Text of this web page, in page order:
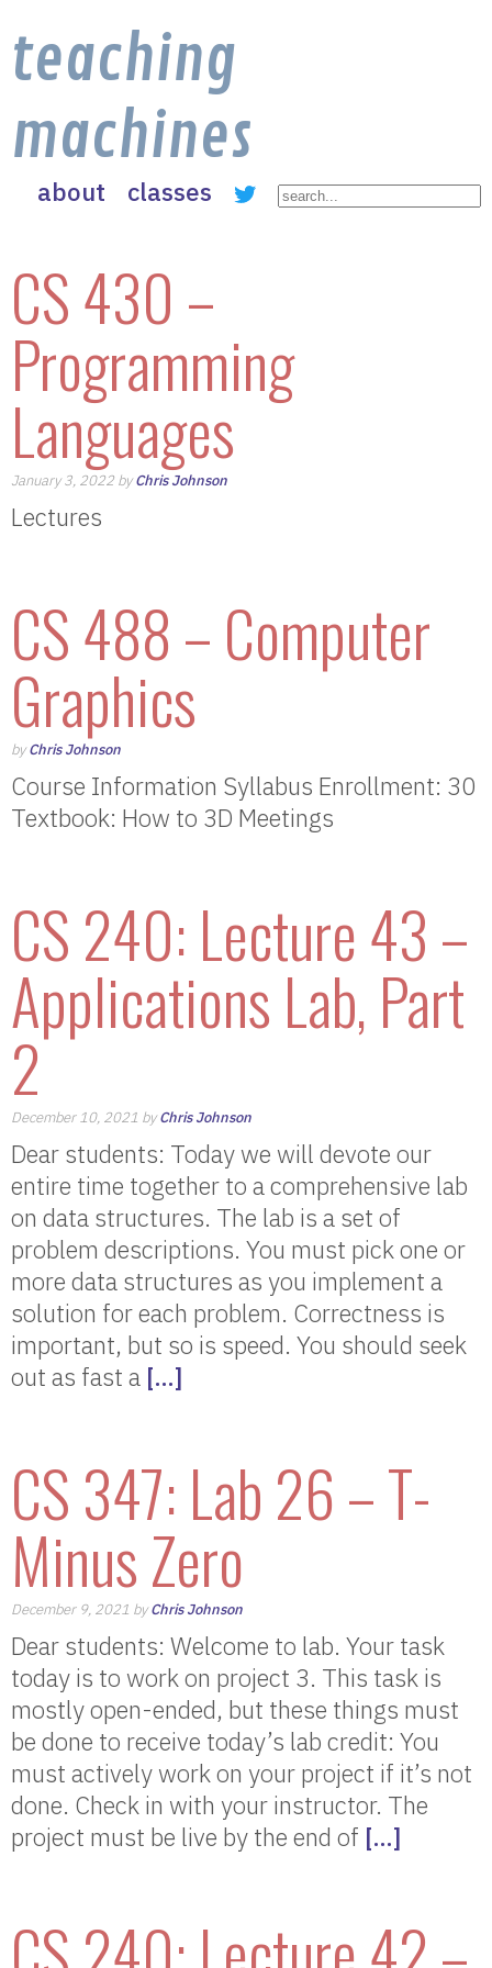
teaching
machines
about classes
CS 430 –
Programming
Languages
January 3, 2022 byChris Johnson
Lectures
CS 488 – Computer
Graphics
byChris Johnson
Course Information Syllabus Enrollment: 30
Textbook: How to 3D Meetings
CS 240: Lecture 43 –
Applications Lab, Part
2
December 10, 2021 byChris Johnson
Dear students: Today we will devote our
entire time together to a comprehensive lab
on data structures. The lab is a set of
problem descriptions. You must pick one or
more data structures as you implement a
solution for each problem. Correctness is
important, but so is speed. You should seek
out as fast a […]
CS 347: Lab 26 – T-
Minus Zero
December 9, 2021 byChris Johnson
Dear students: Welcome to lab. Your task
today is to work on project 3. This task is
mostly open-ended, but these things must
be done to receive today’s lab credit: You
must actively work on your project if it’s not
done. Check in with your instructor. The
project must be live by the end of […]